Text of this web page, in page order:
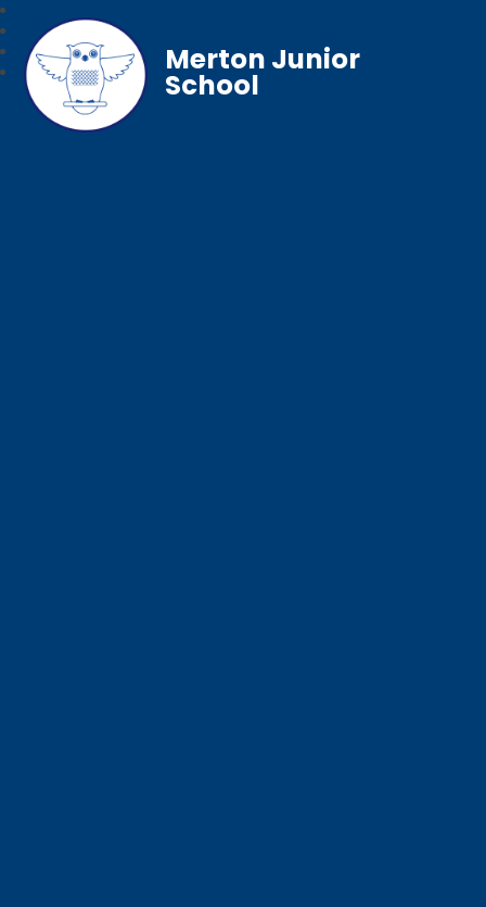
Merton Junior
School